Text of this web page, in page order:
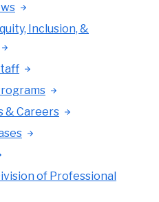
Inclusion, &
& Careers
of Professional